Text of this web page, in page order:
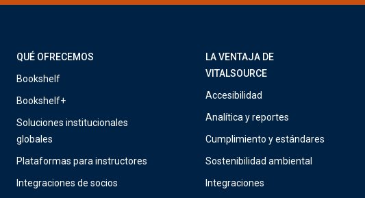
QUÉ OFRECEMOS
Bookshelf
Bookshelf+
Soluciones institucionales
globales
Plataformas para instructores
Integraciones de socios
LA VENTAJA DE
VITALSOURCE
Accesibilidad
Analítica y reportes
Cumplimiento y estándares
Sostenibilidad ambiental
Integraciones